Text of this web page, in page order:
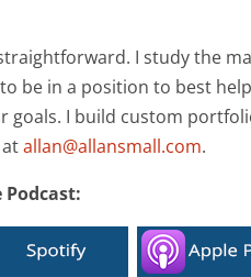
I study the
be in a position to best
I build custom
atallan@allansmall.com.